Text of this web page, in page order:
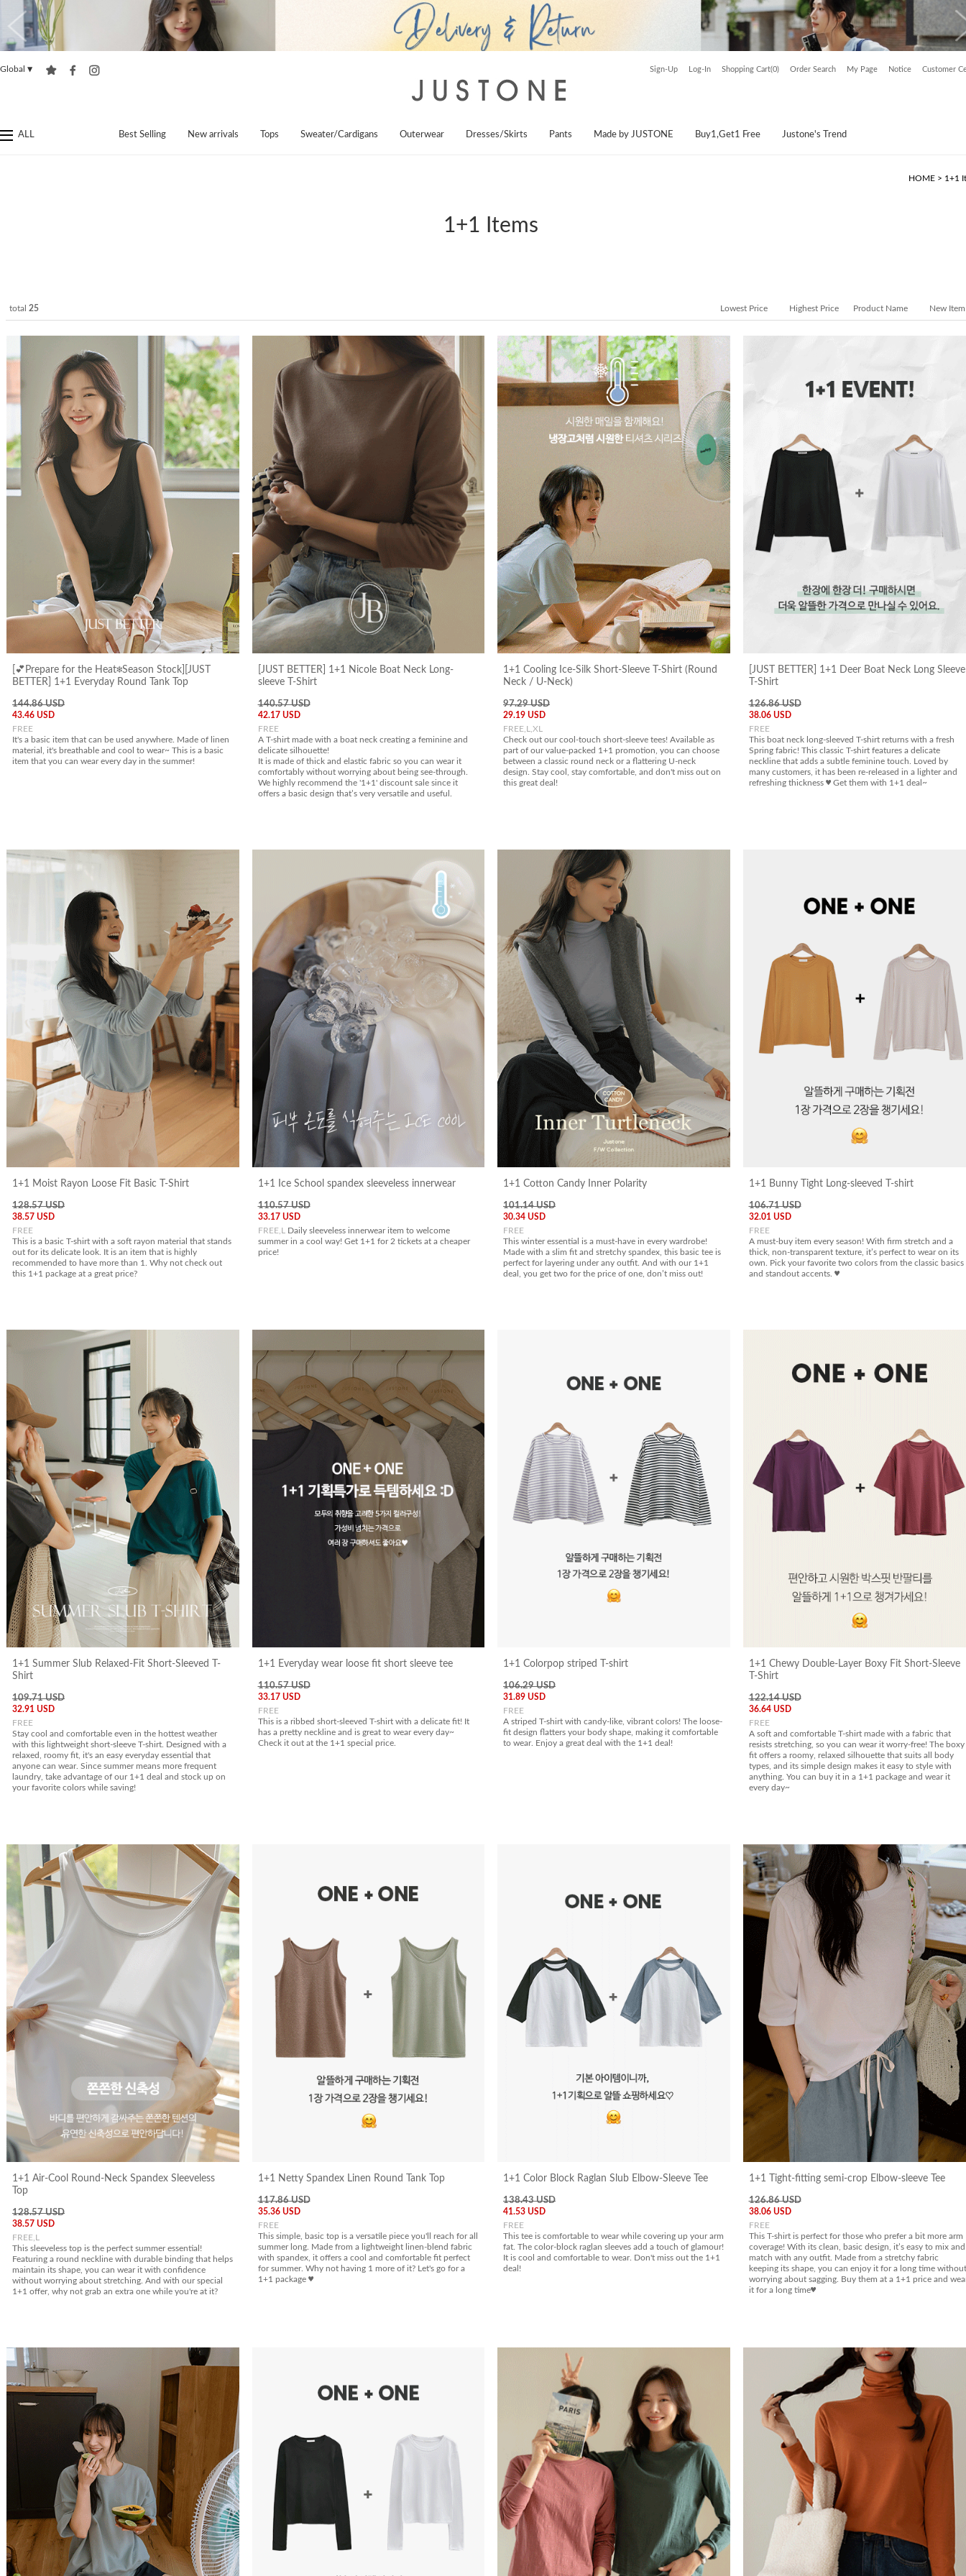
Global ▼ Sign-Up Log-In Shopping Cart(0) Order Search My Page Notice Customer
ALL Best Selling New arrivals Tops Sweater/Cardigans Outerwear Dresses/Skirts Pants Made by JUSTONE Buy1,Get1 Free Justone's Trend
HOME > 1+1
1+1 Items
total 25 Lowest Price Highest Price Product Name New Item
[💕Prepare for the Heat❄️Season Stock][JUST
BETTER] 1+1 Everyday Round Tank Top
144.86 USD
43.46 USD
FREE
It's a basic item that can be used anywhere. Made of linen
material, it's breathable and cool to wear~ This is a basic
item that you can wear every day in the summer!
[JUST BETTER] 1+1 Nicole Boat Neck Long-
sleeve T-Shirt
140.57 USD
42.17 USD
FREE
A T-shirt made with a boat neck creating a feminine and
delicate silhouette!
It is made of thick and elastic fabric so you can wear it
comfortably without worrying about being see-through.
We highly recommend the '1+1' discount sale since it
offers a basic design that’s very versatile and useful.
1+1 Cooling Ice-Silk Short-Sleeve T-Shirt (Round
Neck / U-Neck)
97.29 USD
29.19 USD
FREE,L,XL
Check out our cool-touch short-sleeve tees! Available as
part of our value-packed 1+1 promotion, you can choose
between a classic round neck or a flattering U-neck
design. Stay cool, stay comfortable, and don't miss out on
this great deal!
[JUST BETTER] 1+1 Deer Boat Neck Long Sleeve
T-Shirt
126.86 USD
38.06 USD
FREE
This boat neck long-sleeved T-shirt returns with a fresh
Spring fabric! This classic T-shirt features a delicate
neckline that adds a subtle feminine touch. Loved by
many customers, it has been re-released in a lighter and
refreshing thickness ♥ Get them with 1+1 deal~
1+1 Moist Rayon Loose Fit Basic T-Shirt
128.57 USD
38.57 USD
FREE
This is a basic T-shirt with a soft rayon material that stands
out for its delicate look. It is an item that is highly
recommended to have more than 1. Why not check out
this 1+1 package at a great price?
1+1 Ice School spandex sleeveless innerwear
110.57 USD
33.17 USD
FREE,L
Daily sleeveless innerwear item to welcome
summer in a cool way! Get 1+1 for 2 tickets at a cheaper
price!
1+1 Cotton Candy Inner Polarity
101.14 USD
30.34 USD
FREE
This winter essential is a must-have in every wardrobe!
Made with a slim fit and stretchy spandex, this basic tee is
perfect for layering under any outfit. And with our 1+1
deal, you get two for the price of one, don’t miss out!
1+1 Bunny Tight Long-sleeved T-shirt
106.71 USD
32.01 USD
FREE
A must-buy item every season! With firm stretch and a
thick, non-transparent texture, it’s perfect to wear on its
own. Pick your favorite two colors from the classic basics
and standout accents. ♥
1+1 Summer Slub Relaxed-Fit Short-Sleeved T-
Shirt
109.71 USD
32.91 USD
FREE
Stay cool and comfortable even in the hottest weather
with this lightweight short-sleeve T-shirt. Designed with a
relaxed, roomy fit, it's an easy everyday essential that
anyone can wear. Since summer means more frequent
laundry, take advantage of our 1+1 deal and stock up on
your favorite colors while saving!
1+1 Everyday wear loose fit short sleeve tee
110.57 USD
33.17 USD
FREE
This is a ribbed short-sleeved T-shirt with a delicate fit! It
has a pretty neckline and is great to wear every day~
Check it out at the 1+1 special price.
1+1 Colorpop striped T-shirt
106.29 USD
31.89 USD
FREE
A striped T-shirt with candy-like, vibrant colors! The loose-
fit design flatters your body shape, making it comfortable
to wear. Enjoy a great deal with the 1+1 deal!
1+1 Chewy Double-Layer Boxy Fit Short-Sleeve
T-Shirt
122.14 USD
36.64 USD
FREE
A soft and comfortable T-shirt made with a fabric that
resists stretching, so you can wear it worry-free! The boxy
fit offers a roomy, relaxed silhouette that suits all body
types, and its simple design makes it easy to style with
anything. You can buy it in a 1+1 package and wear it
every day~
1+1 Air-Cool Round-Neck Spandex Sleeveless
Top
128.57 USD
38.57 USD
FREE,L
This sleeveless top is the perfect summer essential!
Featuring a round neckline with durable binding that helps
maintain its shape, you can wear it with confidence
without worrying about stretching. And with our special
1+1 offer, why not grab an extra one while you're at it?
1+1 Netty Spandex Linen Round Tank Top
117.86 USD
35.36 USD
FREE
This simple, basic top is a versatile piece you'll reach for all
summer long. Made from a lightweight linen-blend fabric
with spandex, it offers a cool and comfortable fit perfect
for summer. Why not having 1 more of it? Let's go for a
1+1 package ♥
1+1 Color Block Raglan Slub Elbow-Sleeve Tee
138.43 USD
41.53 USD
FREE
This tee is comfortable to wear while covering up your arm
fat. The color-block raglan sleeves add a touch of glamour!
It is cool and comfortable to wear. Don't miss out the 1+1
deal!
1+1 Tight-fitting semi-crop Elbow-sleeve Tee
126.86 USD
38.06 USD
FREE
This T-shirt is perfect for those who prefer a bit more arm
coverage! With its clean, basic design, it’s easy to mix and
match with any outfit. Made from a stretchy fabric
keeping its shape, you can enjoy it for a long time without
worrying about sagging. Buy them at a 1+1 price and
it for a long time♥